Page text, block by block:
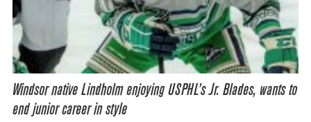
Windsor native Lindholm enjoying USPHL’s Jr. Blades, wants to
end junior career in style